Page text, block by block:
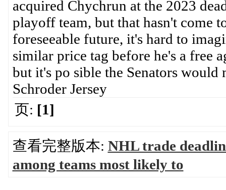
acquired Chychrun at the 2023
playoff team, but that hasn't come
foreseeable future, it's hard to
similar price tag before he's a free
but it's po sible the Senators
Schroder Jersey
页: [1]
查看完整版本: NHL trade
among teams most likely to